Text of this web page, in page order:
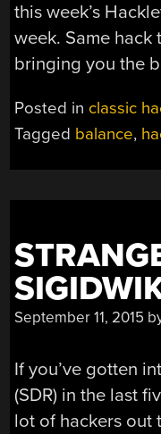
this week’s
week. Same hack
bringing you the
Posted in classic
Tagged balance,
September 11, 2015
If you’ve gotten
(SDR) in the last
lot of hackers out